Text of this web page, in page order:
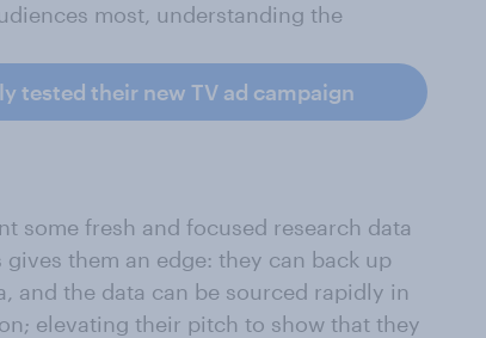
most, understanding the
tested their new TV ad campaign
some fresh and focused research data
them an edge: they can back up
and the data can be sourced rapidly in
elevating their pitch to show that they